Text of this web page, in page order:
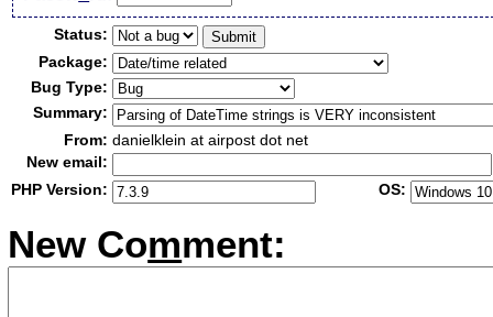
Status:
Package:
Bug Type:
Summary:
From: danielklein at airpost dot net
New email:
PHP Version:
OS:
New Comment: